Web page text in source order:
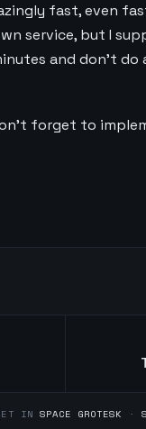
fast, even
service, but I
and don't do
forget to
IN SPACE GROTESK ·